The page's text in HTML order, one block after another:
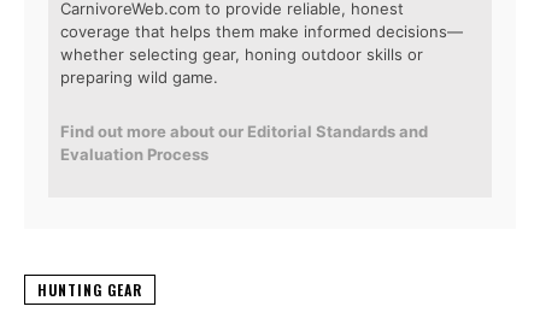
CarnivoreWeb.com to provide reliable, honest
coverage that helps them make informed decisions—
whether selecting gear, honing outdoor skills or
preparing wild game.
Find out more about our Editorial Standards and
Evaluation Process
HUNTING GEAR